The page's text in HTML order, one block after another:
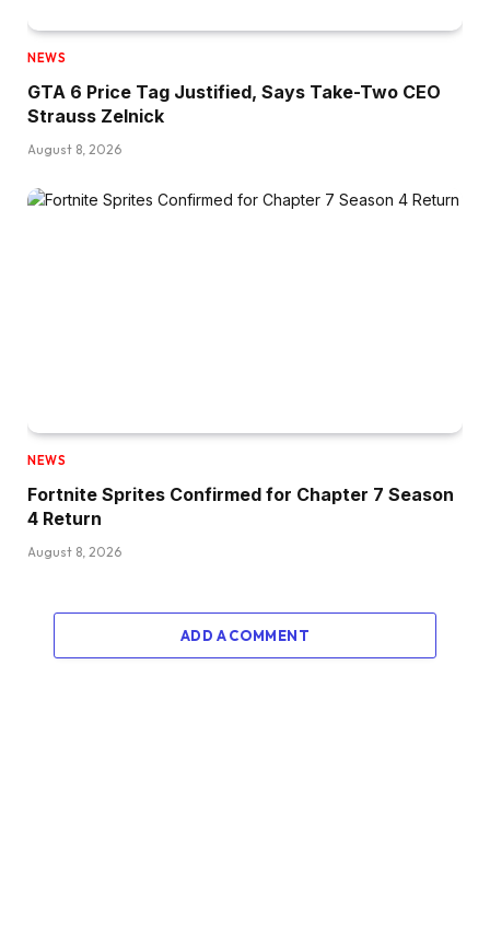
NEWS
GTA 6 Price Tag Justified, Says Take-Two CEO
Strauss Zelnick
August 8, 2026
NEWS
Fortnite Sprites Confirmed for Chapter 7 Season
4 Return
August 8, 2026
ADD A COMMENT